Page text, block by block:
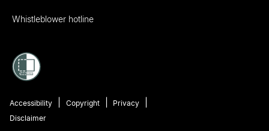
Whistleblower hotline
Accessibility Copyright
Privacy
Disclaimer